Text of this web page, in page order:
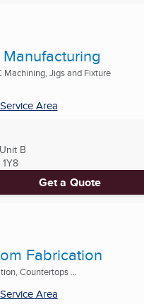
Machining, Jigs and Fixture
Service Area
B
Get a Quote
Fabrication
Countertops ...
Service Area